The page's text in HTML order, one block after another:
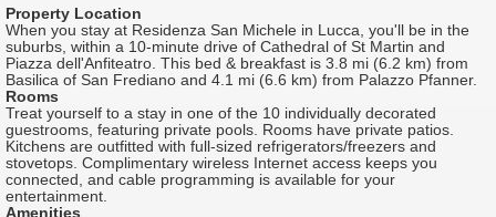
Property Location
When you stay at Residenza San Michele in Lucca, you'll be in the
suburbs, within a 10-minute drive of Cathedral of St Martin and
Piazza dell'Anfiteatro. This bed & breakfast is 3.8 mi (6.2 km) from
Basilica of San Frediano and 4.1 mi (6.6 km) from Palazzo Pfanner.
Rooms
Treat yourself to a stay in one of the 10 individually decorated
guestrooms, featuring private pools. Rooms have private patios.
Kitchens are outfitted with full-sized refrigerators/freezers and
stovetops. Complimentary wireless Internet access keeps you
connected, and cable programming is available for your
entertainment.
Amenities